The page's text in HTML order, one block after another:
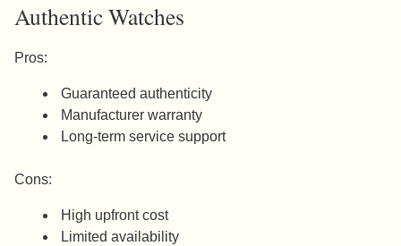
Authentic Watches
Pros:
Guaranteed authenticity
Manufacturer warranty
Long-term service support
Cons:
High upfront cost
Limited availability